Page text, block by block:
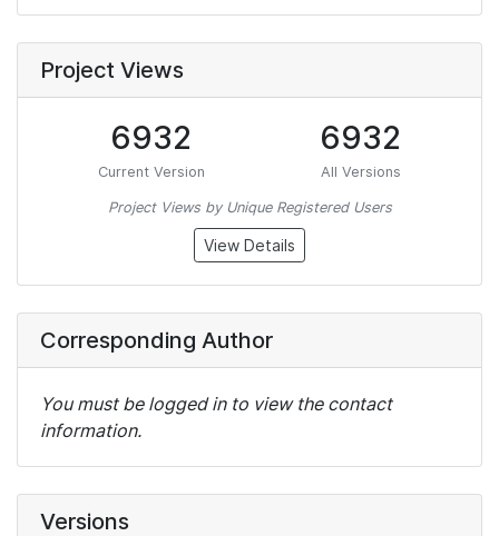
Project Views
6932
Current Version
6932
All Versions
Project Views by Unique Registered Users
View Details
Corresponding Author
You must be logged in to view the contact
information.
Versions